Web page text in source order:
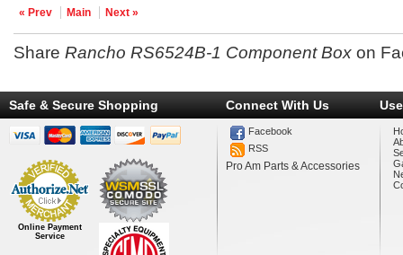
« Prev Main Next »
ShareRancho RS6524B-1 Component Box on
Safe & Secure Shopping
Online Payment
Service
Connect With Us
Facebook
RSS
Pro Am Parts & Accessories